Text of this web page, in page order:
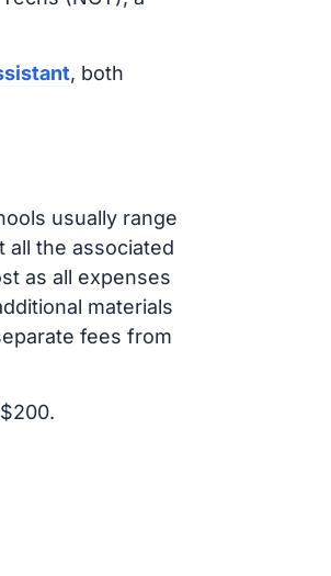
, both
usually range
all the associated
as all expenses
materials
fees from